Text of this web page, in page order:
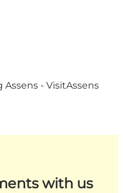
Assens - VisitAssens
with us